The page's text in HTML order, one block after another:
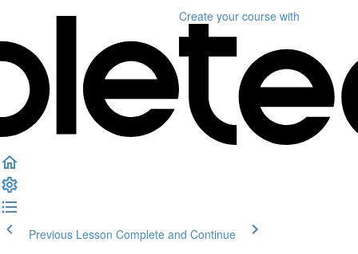
Create your course with
Previous Lesson Complete and Continue